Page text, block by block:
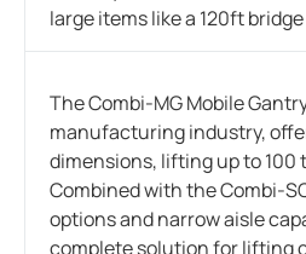
large items like a 120ft
The Combi-MG Mobile
manufacturing industry,
dimensions, lifting up to 100
Combined with the Combi-
options and narrow aisle
complete solution for lifting